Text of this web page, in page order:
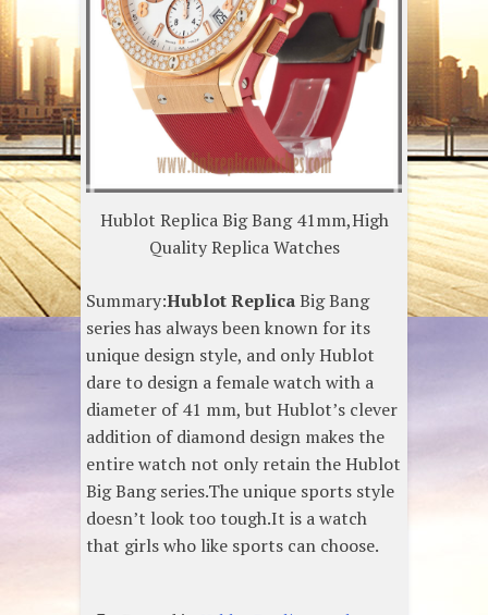
Hublot Replica Big Bang 41mm,High
Quality Replica Watches
Summary:Hublot ReplicaBig Bang
series has always been known for its
unique design style, and only Hublot
dare to design a female watch with a
diameter of 41 mm, but Hublot’s clever
addition of diamond design makes the
entire watch not only retain the Hublot
Big Bang series.The unique sports style
doesn’t look too tough.It is a watch
that girls who like sports can choose.